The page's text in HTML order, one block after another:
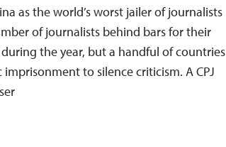
as the world’s worst jailer of journalists
of journalists behind bars for their
the year, but a handful of countries
to silence criticism. A CPJ